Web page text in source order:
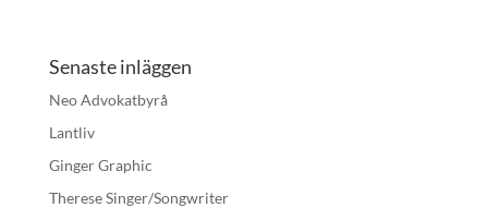
Senaste inläggen
Neo Advokatbyrå
Lantliv
Ginger Graphic
Therese Singer/Songwriter